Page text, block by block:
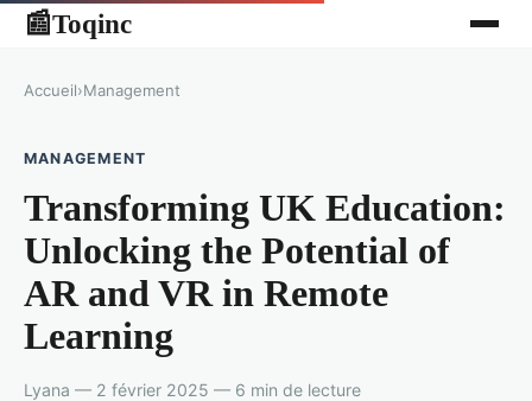
📰Toqinc
Accueil›Management
MANAGEMENT
Transforming UK Education:
Unlocking the Potential of
AR and VR in Remote
Learning
Lyana — 2 février 2025 — 6 min de lecture